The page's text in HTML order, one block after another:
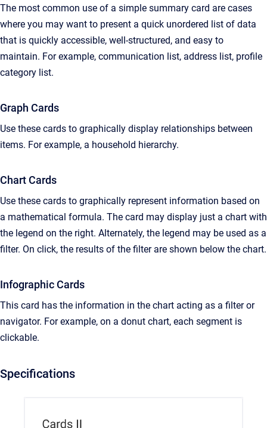
The most common use of a simple summary card are cases
where you may want to present a quick unordered list of data
that is quickly accessible, well-structured, and easy to
maintain. For example, communication list, address list, profile
category list.
Graph Cards
Use these cards to graphically display relationships between
items. For example, a household hierarchy.
Chart Cards
Use these cards to graphically represent information based on
a mathematical formula. The card may display just a chart with
the legend on the right. Alternately, the legend may be used as a
filter. On click, the results of the filter are shown below the chart.
Infographic Cards
This card has the information in the chart acting as a filter or
navigator. For example, on a donut chart, each segment is
clickable.
Specifications